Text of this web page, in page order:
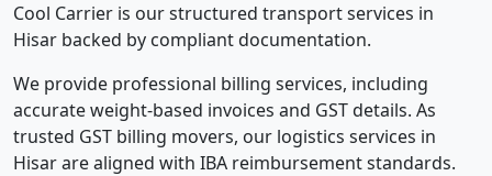
Cool Carrier is our structured transport services in
Hisar backed by compliant documentation.
We provide professional billing services, including
accurate weight-based invoices and GST details. As
trusted GST billing movers, our logistics services in
Hisar are aligned with IBA reimbursement standards.